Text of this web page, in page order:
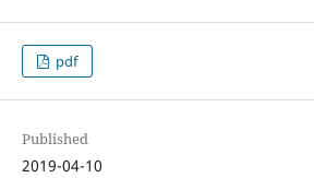
pdf
Published
2019-04-10